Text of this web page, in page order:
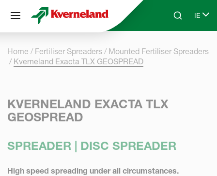
Skip to main contentSearchIE
Select
Home Fertiliser Spreaders
Mounted Fertiliser Spreaders
Kverneland Exacta TLX GEOSPREAD
KVERNELAND EXACTA TLX
GEOSPREAD
SPREADER | DISC SPREADER
High speed spreading under all circumstances.
Cookies management panel